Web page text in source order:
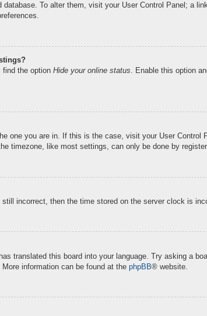
To alter them, visit your User Control Panel; a
find the option Hide your online status. Enable this option
one you are in. If this is the case, visit your User Control
timezone, like most settings, can only be done by
incorrect, then the time stored on the server clock is
translated this board into your language. Try asking a
information can be found at the phpBB® website.